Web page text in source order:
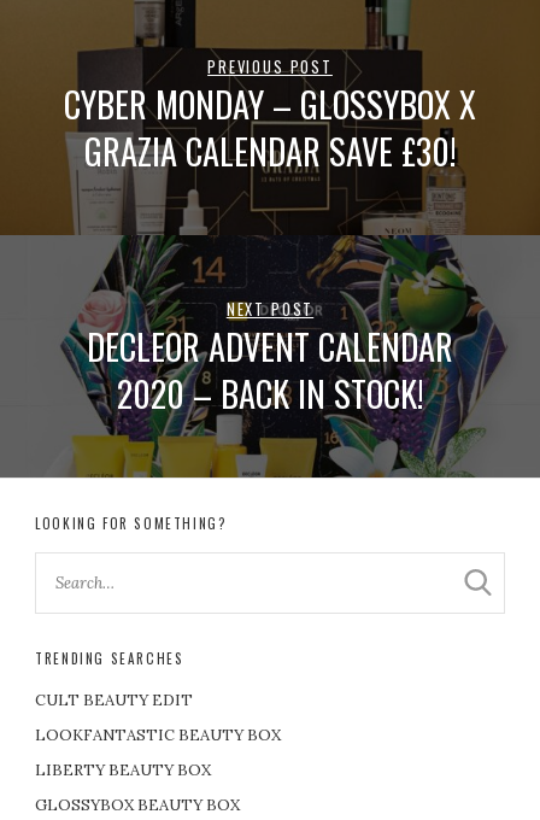
PREVIOUS POST
CYBER MONDAY – GLOSSYBOX X
GRAZIA CALENDAR SAVE £30!
NEXT POST
DECLEOR ADVENT CALENDAR
2020 – BACK IN STOCK!
LOOKING FOR SOMETHING?
TRENDING SEARCHES
CULT BEAUTY EDIT
LOOKFANTASTIC BEAUTY BOX
LIBERTY BEAUTY BOX
GLOSSYBOX BEAUTY BOX